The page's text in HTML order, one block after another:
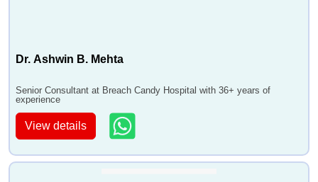
Dr. Ashwin B. Mehta
Senior Consultant at Breach Candy Hospital with 36+ years of
experience
View details